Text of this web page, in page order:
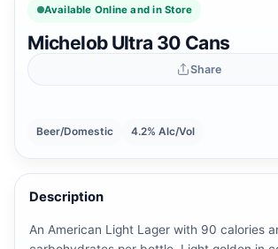
Available Online and in Store
Michelob Ultra 30 Cans
Share
Beer/Domestic 4.2% Alc/Vol
Description
An American Light Lager with 90 calories